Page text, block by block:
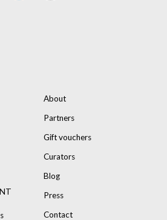
About
Partners
Gift vouchers
Curators
Blog
Press
Contact